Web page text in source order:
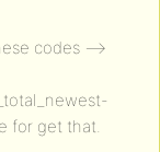
codes —>
for get that.